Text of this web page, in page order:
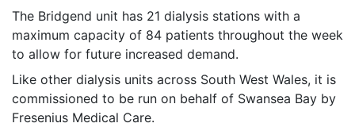
The Bridgend unit has 21 dialysis stations with a
maximum capacity of 84 patients throughout the week
to allow for future increased demand.
Like other dialysis units across South West Wales, it is
commissioned to be run on behalf of Swansea Bay by
Fresenius Medical Care.